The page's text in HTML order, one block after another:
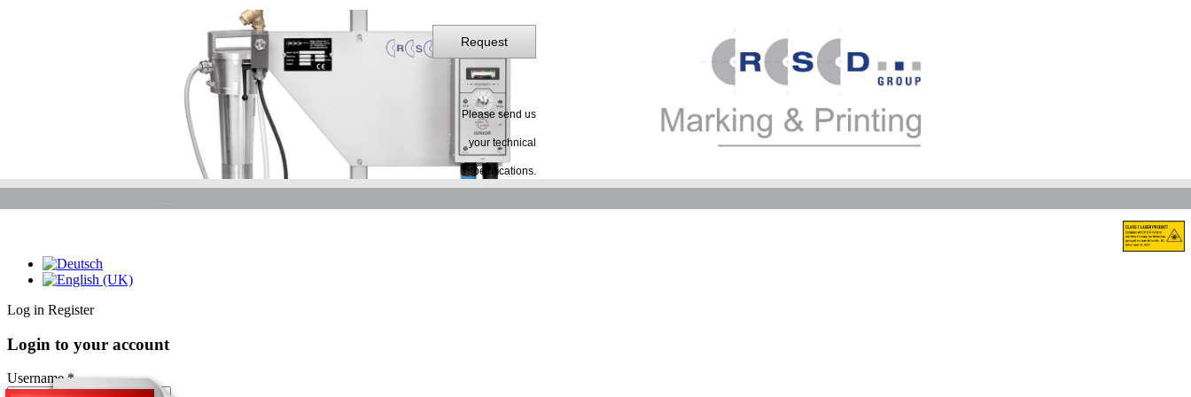
Log in Register
Login to your account
Username *
Request
Please send us
your technical
specifications.